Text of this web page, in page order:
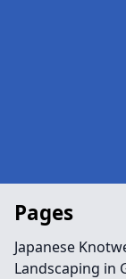
Pages
Japanese
Landscaping in